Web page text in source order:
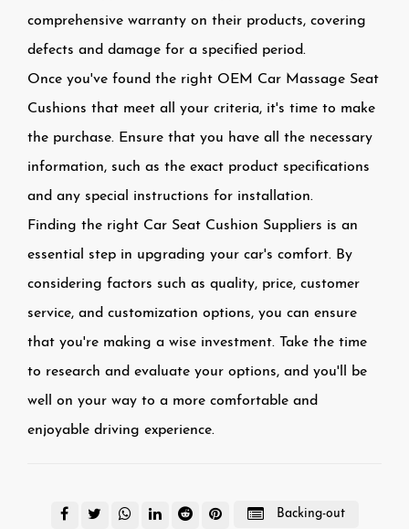
comprehensive warranty on their products, covering
defects and damage for a specified period.
Once you've found the right OEM Car Massage Seat
Cushions that meet all your criteria, it's time to make
the purchase. Ensure that you have all the necessary
information, such as the exact product specifications
and any special instructions for installation.
Finding the right Car Seat Cushion Suppliers is an
essential step in upgrading your car's comfort. By
considering factors such as quality, price, customer
service, and customization options, you can ensure
that you're making a wise investment. Take the time
to research and evaluate your options, and you'll be
well on your way to a more comfortable and
enjoyable driving experience.
Backing-out